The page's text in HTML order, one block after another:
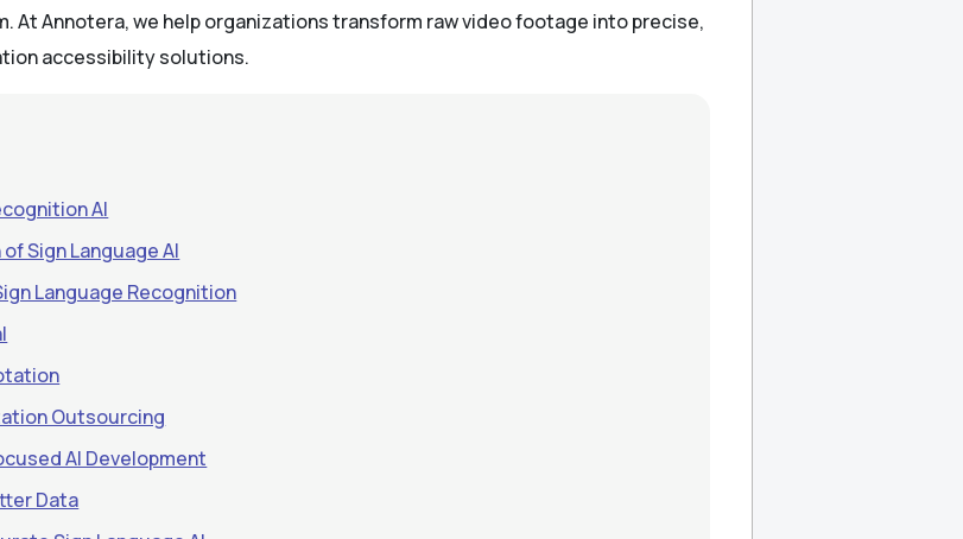
At Annotera, we help organizations transform raw video footage into precise,
accessibility solutions.
AI
Sign Language AI
Language Recognition
Outsourcing
AI Development
Data